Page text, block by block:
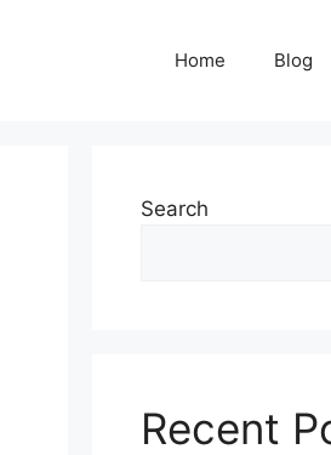
Home Blog
Search
Recent